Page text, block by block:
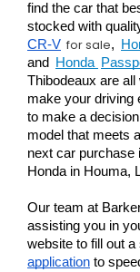
find the car that
stocked with
CR-V for sale,
and
Honda
Thibodeaux are all
make your driving
to make a
model that meets
next car purchase
Honda in Houma,
Our team at
assisting you in
website to fill out
application to